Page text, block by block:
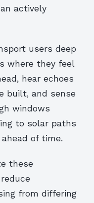
actively
users deep
where they feel
hear echoes
built, and sense
windows
to solar paths
of time.
these
from differing